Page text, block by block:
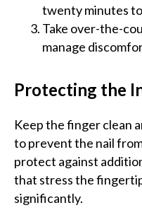
twenty minutes
Take over-the-
manage
Protecting the
Keep the finger clean
to prevent the nail
protect against
that stress the
significantly.